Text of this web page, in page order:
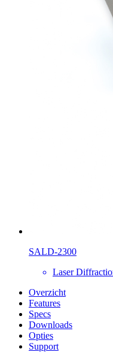
SALD-2300
Laser
Overzicht
Features
Specs
Downloads
Opties
Support